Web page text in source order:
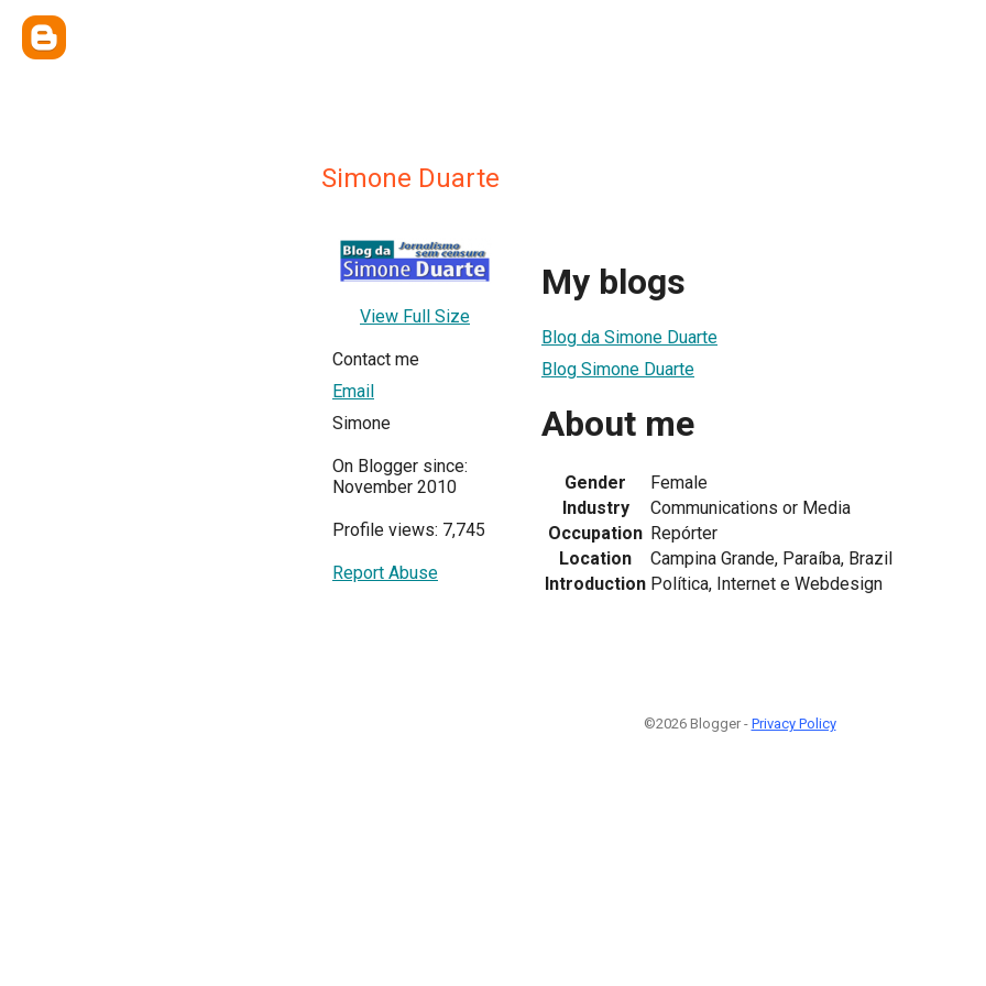
Simone Duarte
View Full Size
Contact me
Email
Simone
On Blogger since:
November 2010
Profile views: 7,745
Report Abuse
My blogs
Blog da Simone Duarte
Blog Simone Duarte
About me
Gender
Female
Industry
Communications or Media
Occupation Repórter
Location
Campina Grande, Paraíba, Brazil
Introduction Política, Internet e Webdesign
©2026 Blogger - Privacy Policy